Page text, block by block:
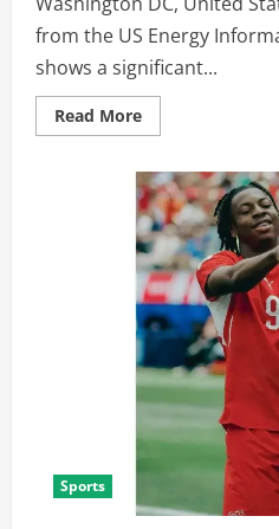
from the US Energy
shows a significant...
Read More
Sports